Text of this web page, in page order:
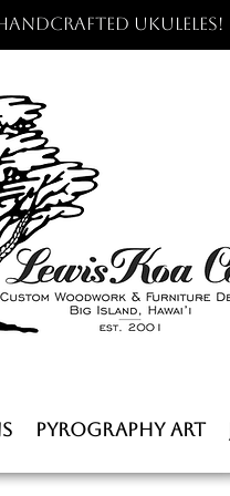
ukuleles!
Pyrography Art